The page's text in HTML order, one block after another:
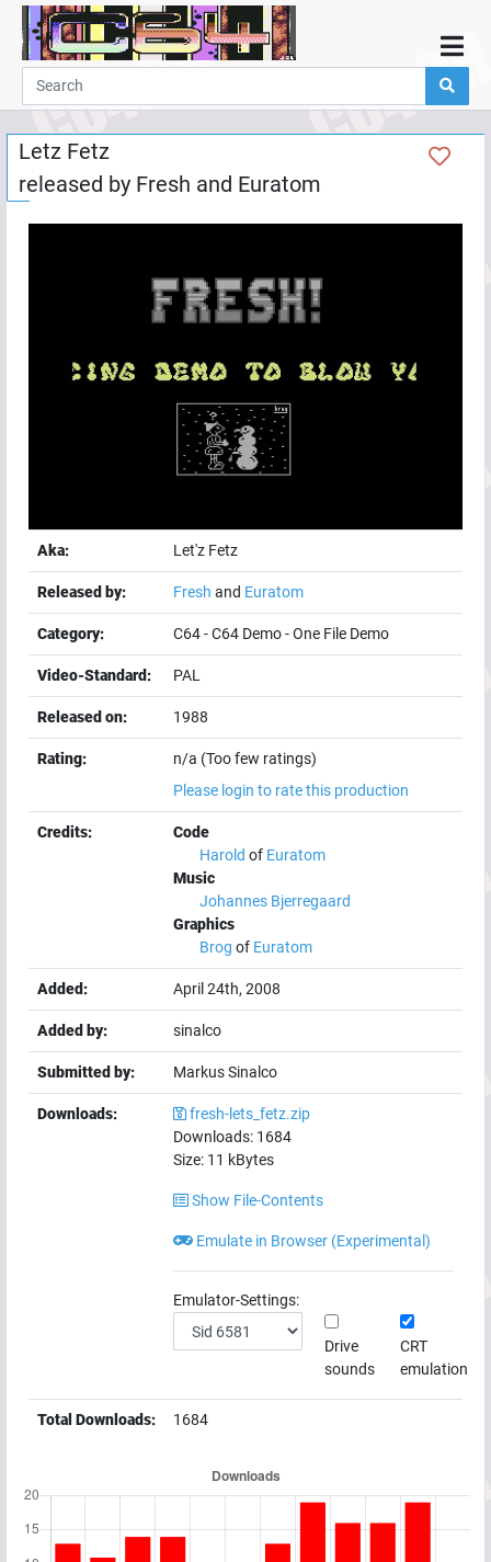
Home
Demos
Parties
Links
Programming
Help
Letz Fetz
released by Fresh and Euratom
Aka: Let'z Fetz
Released by: Fresh and Euratom
Category: C64-C64 Demo-One File Demo
Video-Standard: PAL
Released on: 1988
Rating:
n/a (Too few ratings)
Please login to rate this production
Credits:
Code
Harold of Euratom
Music
Johannes Bjerregaard
Graphics
Brog of Euratom
Added: April 24th, 2008
Added by: sinalco
Submitted by: Markus Sinalco
Downloads:
fresh-lets_fetz.zip
Downloads: 1684
Size: 11 kBytes
Show File-Contents
Emulate in Browser (Experimental)
Emulator-Settings:
Drive
sounds
CRT
emulation
Total Downloads: 1684